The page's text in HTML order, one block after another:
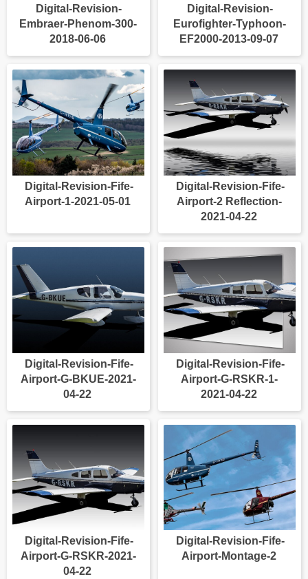
Digital-Revision-
Embraer-Phenom-300-
2018-06-06
Digital-Revision-
Eurofighter-Typhoon-
EF2000-2013-09-07
Digital-Revision-Fife-
Airport-1-2021-05-01
Digital-Revision-Fife-
Airport-2 Reflection-
2021-04-22
Digital-Revision-Fife-
Airport-G-BKUE-2021-
04-22
Digital-Revision-Fife-
Airport-G-RSKR-1-
2021-04-22
Digital-Revision-Fife-
Airport-G-RSKR-2021-
04-22
Digital-Revision-Fife-
Airport-Montage-2